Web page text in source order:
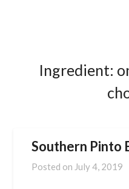
Ingredient:
Southern Pinto
Posted on July 4, 2019